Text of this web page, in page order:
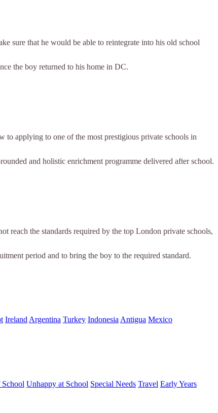
sure that he would be able to reintegrate into his old school
the boy returned to his home in DC.
applying to one of the most prestigious private schools in
and holistic enrichment programme delivered after school.
reach the standards required by the top London private schools,
period and to bring the boy to the required standard.
Ireland Argentina Turkey Indonesia Antigua Mexico
School Unhappy at School Special Needs Travel Early Years